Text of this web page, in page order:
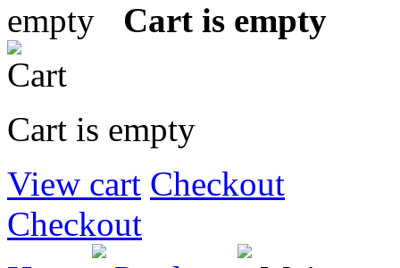
Cart is empty
Cart is empty
View cart Checkout
Checkout